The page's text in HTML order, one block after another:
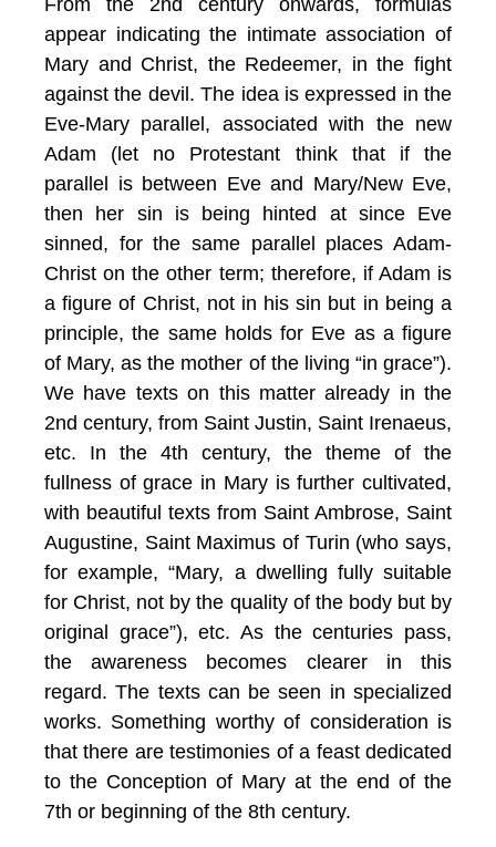
From the 2nd century onwards, formulas
appear indicating the intimate association of
Mary and Christ, the Redeemer, in the fight
against the devil. The idea is expressed in the
Eve-Mary parallel, associated with the new
Adam (let no Protestant think that if the
parallel is between Eve and Mary/New Eve,
then her sin is being hinted at since Eve
sinned, for the same parallel places Adam-
Christ on the other term; therefore, if Adam is
a figure of Christ, not in his sin but in being a
principle, the same holds for Eve as a figure
of Mary, as the mother of the living “in grace”).
We have texts on this matter already in the
2nd century, from Saint Justin, Saint Irenaeus,
etc. In the 4th century, the theme of the
fullness of grace in Mary is further cultivated,
with beautiful texts from Saint Ambrose, Saint
Augustine, Saint Maximus of Turin (who says,
for example, “Mary, a dwelling fully suitable
for Christ, not by the quality of the body but by
original grace”), etc. As the centuries pass,
the awareness becomes clearer in this
regard. The texts can be seen in specialized
works. Something worthy of consideration is
that there are testimonies of a feast dedicated
to the Conception of Mary at the end of the
7th or beginning of the 8th century.